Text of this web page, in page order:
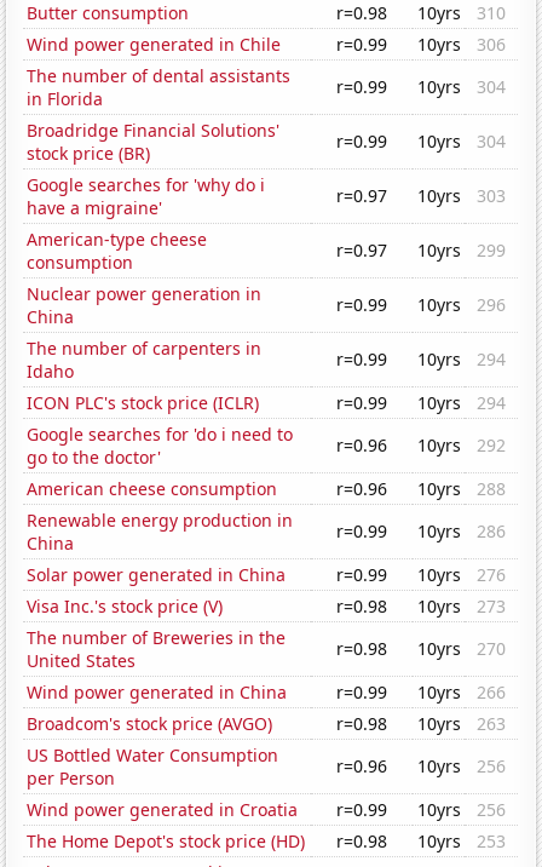
Butter consumption
r=0.98 10yrs
310
Wind power generated in Chile
r=0.99 10yrs
306
The number of dental assistants
in Florida
r=0.99 10yrs
304
Broadridge Financial Solutions'
stock price (BR)
r=0.99 10yrs
304
Google searches for 'why do i
have a migraine'
r=0.97 10yrs
303
American-type cheese
consumption
r=0.97 10yrs
299
Nuclear power generation in
China
r=0.99 10yrs
296
The number of carpenters in
Idaho
r=0.99 10yrs
294
ICON PLC's stock price (ICLR)
r=0.99 10yrs
294
Google searches for 'do i need to
go to the doctor'
r=0.96 10yrs
292
American cheese consumption
r=0.96 10yrs
288
Renewable energy production in
China
r=0.99 10yrs
286
Solar power generated in China
r=0.99 10yrs
276
Visa Inc.'s stock price (V)
r=0.98 10yrs
273
The number of Breweries in the
United States
r=0.98 10yrs
270
Wind power generated in China
r=0.99 10yrs
266
Broadcom's stock price (AVGO)
r=0.98 10yrs
263
US Bottled Water Consumption
per Person
r=0.96 10yrs
256
Wind power generated in Croatia
r=0.99 10yrs
256
The Home Depot's stock price (HD)
r=0.98 10yrs
253